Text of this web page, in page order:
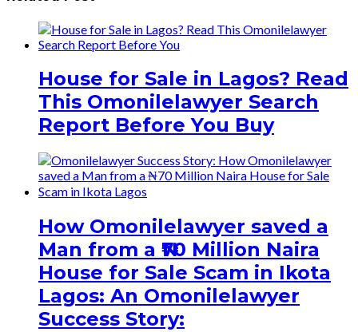
House for Sale in Lagos? Read
This Omonilelawyer Search
Report Before You Buy
How Omonilelawyer saved a
Man from a ₦70 Million Naira
House for Sale Scam in Ikota
Lagos: An Omonilelawyer
Success Story: